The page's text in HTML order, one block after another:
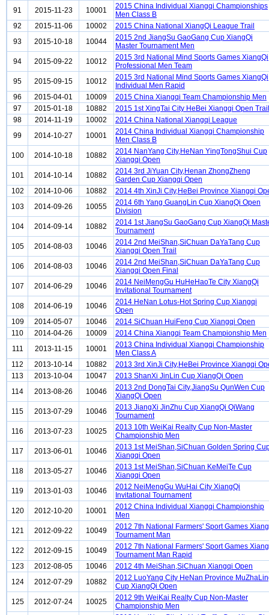
91
2015-11-23 10001
2015 China Individual Xiangqi Championships
Men Class B
92
2015-11-06 10002
2015 China National XiangQi League Trail
93
2015-10-18 10044
2015 2nd JiangSu GaoGang Cup XiangQi
Master Tournament Men
94
2015-09-22 10012
2015 3rd National Mind Sports Games XiangQi
Professional Men Team
95
2015-09-15 10012
2015 3rd National Mind Sports Games XiangQi
Individual Men Rapid
96
2015-04-01 10009
2015 China Xiangqi Team Championship Men
97
2015-01-18 10882
2015 1st XingTai City HeBei Xiangqi Open Trail
98
2014-11-19 10002
2014 China National Xiangqi League
99
2014-10-27 10001
2014 China Individual Xiangqi Championship
Men Class B
100
2014-10-18 10882
2014 NanYang City,HeNan YingTongShui Cup
Xiangqi Open
101
2014-10-14 10882
2014 3rd JiYuan City,Henan ZhongZheng
Garden Cup Xiangqi Open
102
2014-10-06 10882
2014 4th XinJi City,HeBei Province Xiangqi
103
2014-09-26 10055
2014 6th Yang GuangLin Cup XiangQi Open
Division
104
2014-09-14 10882
2014 1st JiangSu GaoGang Cup XiangQi
Tournament
105
2014-08-03 10046
2014 2nd MeiShan,SiChuan DaYaTang Cup
Xiangqi Open Trail
106
2014-08-03 10046
2014 2nd MeiShan,SiChuan DaYaTang Cup
Xiangqi Open Final
107
2014-06-29 10046
2014 NeiMengGu HuHeHaoTe City XiangQi
Invitational Tournament
108
2014-06-19 10046
2014 HeNan Lotus-Hot Spring Cup Xiangqi
Open
109
2014-05-07 10046
2014 SiChuan HuiFeng Cup Xiangqi Open
110
2014-04-26 10009
2014 China Xiangqi Team Championship Men
111
2013-11-15 10001
2013 China Individual Xiangqi Championship
Men Class A
112
2013-10-14 10882
2013 3rd XinJi City,HeBei Province Xiangqi
113
2013-10-04 10047
2013 ShanXi JinLin Cup XiangQi Open
114
2013-08-26 10046
2013 2nd DongTai City,JiangSu QunWen Cup
XiangQi Open
115
2013-07-29 10046
2013 JiangXi JinZhu Cup XiangQi QiWang
Tournament
116
2013-07-23 10025
2013 10th WeiKai Realty Cup Non-Master
Championship Men
117
2013-06-01 10046
2013 1st MeiShan,SiChuan Golden Spring
Xiangqi Open
118
2013-05-27 10046
2013 1st MeiShan,SiChuan KeMeiTe Cup
Xiangqi Open
119
2013-01-03 10046
2012 NeiMengGu WuHai City XiangQi
Invitational Tournament
120
2012-10-20 10001
2012 China Individual Xiangqi Championship
Men
121
2012-09-22 10049
2012 7th National Farmers' Sport Games
Tournament Man
122
2012-09-15 10049
2012 7th National Farmers' Sport Games
Tournament Man Rapid
123
2012-08-05 10046
2012 4th MeiShan,SiChuan Xiangqi Open
124
2012-07-29 10882
2012 LuoYang City HeNan Province
Cup XiangQi Open
125
2012-07-24 10025
2012 9th WeiKai Realty Cup Non-Master
Championship Men